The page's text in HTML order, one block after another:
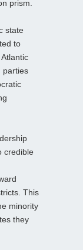
prism.
state
to
parties
credible
This
minority
they